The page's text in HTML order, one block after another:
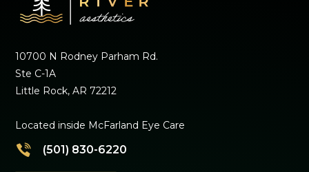
10700 N Rodney Parham Rd.
Ste C-1A
Little Rock, AR 72212
Located inside McFarland Eye Care
(501) 830-6220